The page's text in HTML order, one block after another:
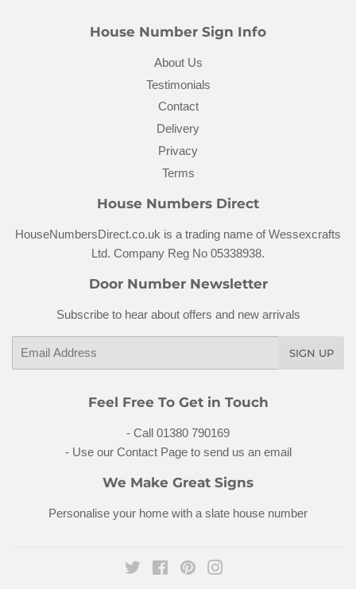
House Number Sign Info
About Us
Testimonials
Contact
Delivery
Privacy
Terms
House Numbers Direct
HouseNumbersDirect.co.uk is a trading name of Wessexcrafts
Ltd. Company Reg No 05338938.
Door Number Newsletter
Subscribe to hear about offers and new arrivals
SIGN UP
Feel Free To Get in Touch
- Call 01380 790169
- Use our Contact Page to send us an email
We Make Great Signs
Personalise your home with a slate house number
Twitter FacebookPinterest